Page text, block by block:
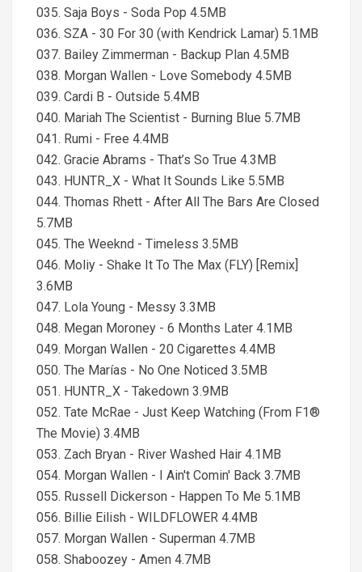
035. Saja Boys - Soda Pop 4.5MB
036. SZA - 30 For 30 (with Kendrick Lamar) 5.1MB
037. Bailey Zimmerman - Backup Plan 4.5MB
038. Morgan Wallen - Love Somebody 4.5MB
039. Cardi B - Outside 5.4MB
040. Mariah The Scientist - Burning Blue 5.7MB
041. Rumi - Free 4.4MB
042. Gracie Abrams - That’s So True 4.3MB
043. HUNTR_X - What It Sounds Like 5.5MB
044. Thomas Rhett - After All The Bars Are Closed
5.7MB
045. The Weeknd - Timeless 3.5MB
046. Moliy - Shake It To The Max (FLY) [Remix]
3.6MB
047. Lola Young - Messy 3.3MB
048. Megan Moroney - 6 Months Later 4.1MB
049. Morgan Wallen - 20 Cigarettes 4.4MB
050. The Marías - No One Noticed 3.5MB
051. HUNTR_X - Takedown 3.9MB
052. Tate McRae - Just Keep Watching (From F1®
The Movie) 3.4MB
053. Zach Bryan - River Washed Hair 4.1MB
054. Morgan Wallen - I Ain't Comin' Back 3.7MB
055. Russell Dickerson - Happen To Me 5.1MB
056. Billie Eilish - WILDFLOWER 4.4MB
057. Morgan Wallen - Superman 4.7MB
058. Shaboozey - Amen 4.7MB